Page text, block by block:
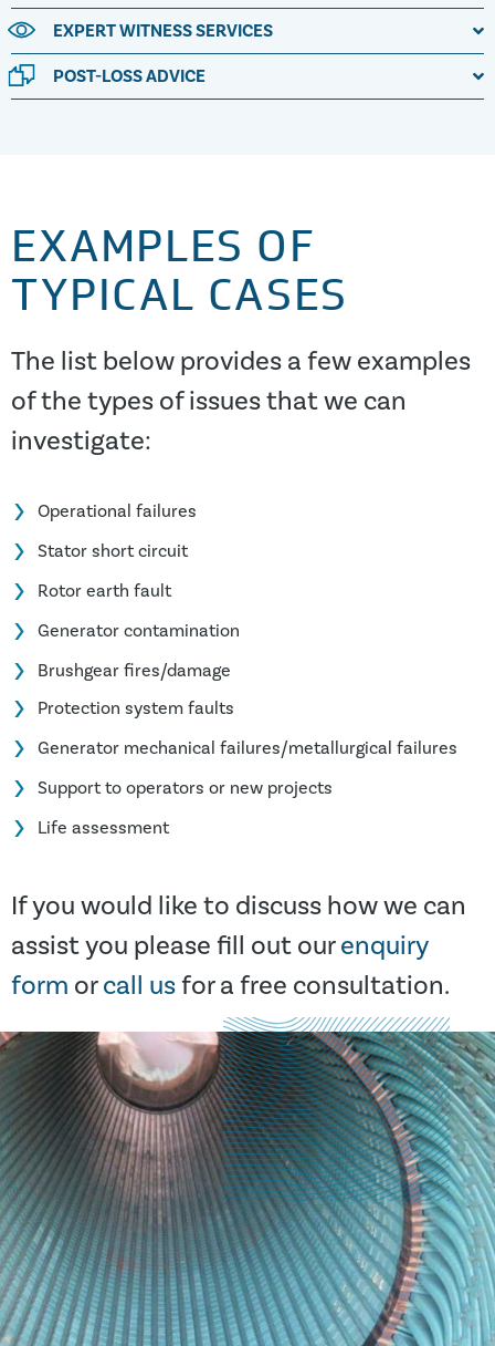
EXPERT WITNESS SERVICES
POST-LOSS ADVICE
EXAMPLES OF
TYPICAL CASES
The list below provides a few examples
of the types of issues that we can
investigate:
Operational failures
Stator short circuit
Rotor earth fault
Generator contamination
Brushgear fires/damage
Protection system faults
Generator mechanical failures/metallurgical failures
Support to operators or new projects
Life assessment
If you would like to discuss how we can
assist you please fill out ourenquiry
form orcall usfor a free consultation.